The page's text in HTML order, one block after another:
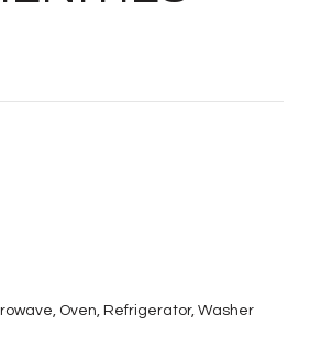
Oven, Refrigerator, Washer